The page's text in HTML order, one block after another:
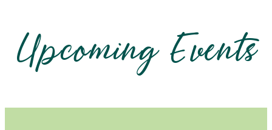
Upcoming Events